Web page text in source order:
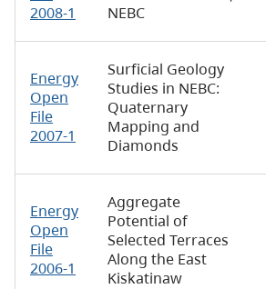
2008-1
NEBC
Energy
Open
File
2007-1
Surficial Geology
Studies in NEBC:
Quaternary
Mapping and
Diamonds
Energy
Open
File
2006-1
Aggregate
Potential of
Selected Terraces
Along the East
Kiskatinaw